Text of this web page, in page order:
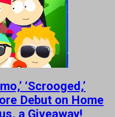
‘Scrooged,’
Debut on Home